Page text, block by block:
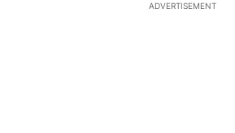
ADVERTISEMENT